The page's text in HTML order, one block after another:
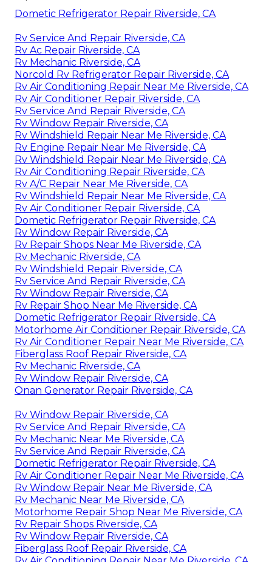
Dometic Refrigerator Repair Riverside, CA
Rv Service And Repair Riverside, CA
Rv Ac Repair Riverside, CA
Rv Mechanic Riverside, CA
Norcold Rv Refrigerator Repair Riverside, CA
Rv Air Conditioning Repair Near Me Riverside, CA
Rv Air Conditioner Repair Riverside, CA
Rv Service And Repair Riverside, CA
Rv Window Repair Riverside, CA
Rv Windshield Repair Near Me Riverside, CA
Rv Engine Repair Near Me Riverside, CA
Rv Windshield Repair Near Me Riverside, CA
Rv Air Conditioning Repair Riverside, CA
Rv A/C Repair Near Me Riverside, CA
Rv Windshield Repair Near Me Riverside, CA
Rv Air Conditioner Repair Riverside, CA
Dometic Refrigerator Repair Riverside, CA
Rv Window Repair Riverside, CA
Rv Repair Shops Near Me Riverside, CA
Rv Mechanic Riverside, CA
Rv Windshield Repair Riverside, CA
Rv Service And Repair Riverside, CA
Rv Window Repair Riverside, CA
Rv Repair Shop Near Me Riverside, CA
Dometic Refrigerator Repair Riverside, CA
Motorhome Air Conditioner Repair Riverside, CA
Rv Air Conditioner Repair Near Me Riverside, CA
Fiberglass Roof Repair Riverside, CA
Rv Mechanic Riverside, CA
Rv Window Repair Riverside, CA
Onan Generator Repair Riverside, CA
Rv Window Repair Riverside, CA
Rv Service And Repair Riverside, CA
Rv Mechanic Near Me Riverside, CA
Rv Service And Repair Riverside, CA
Dometic Refrigerator Repair Riverside, CA
Rv Air Conditioner Repair Near Me Riverside, CA
Rv Window Repair Near Me Riverside, CA
Rv Mechanic Near Me Riverside, CA
Motorhome Repair Shop Near Me Riverside, CA
Rv Repair Shops Riverside, CA
Rv Window Repair Riverside, CA
Fiberglass Roof Repair Riverside, CA